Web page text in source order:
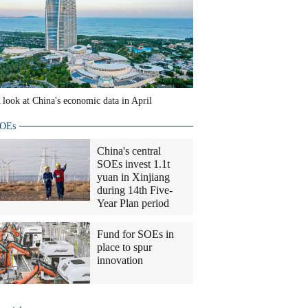
look at China's economic data in April
China's central
SOEs invest 1.1t
yuan in Xinjiang
during 14th Five-
Year Plan period
Fund for SOEs in
place to spur
innovation